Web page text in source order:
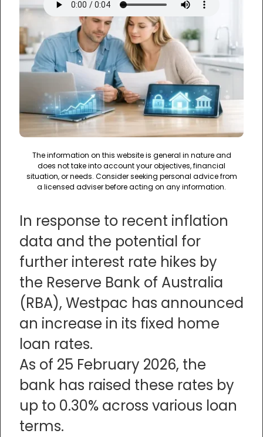
The information on this website is general in nature and
does not take into account your objectives, financial
situation, or needs. Consider seeking personal advice from
a licensed adviser before acting on any information.
In response to recent inflation
data and the potential for
further interest rate hikes by
the Reserve Bank of Australia
(RBA), Westpac has announced
an increase in its fixed home
loan rates.
As of 25 February 2026, the
bank has raised these rates by
up to 0.30% across various loan
terms.